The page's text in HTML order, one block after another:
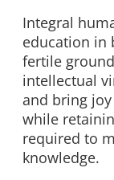
Integral
education in
fertile
intellectual
and bring
while
required to
knowledge.